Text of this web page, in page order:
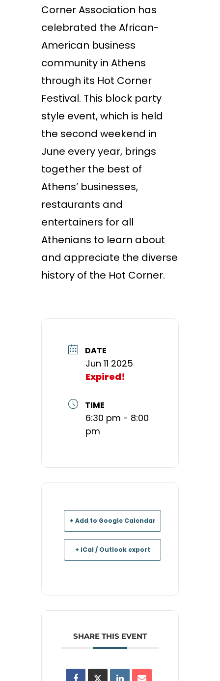
Corner Association has
celebrated the African-
American business
community in Athens
through its Hot Corner
Festival. This block party
style event, which is held
the second weekend in
June every year, brings
together the best of
Athens’ businesses,
restaurants and
entertainers for all
Athenians to learn about
and appreciate the diverse
history of the Hot Corner.
DATE
Jun 11 2025
Expired!
TIME
6:30 pm - 8:00
pm
+ Add to Google Calendar
+ iCal / Outlook export
SHARE THIS EVENT